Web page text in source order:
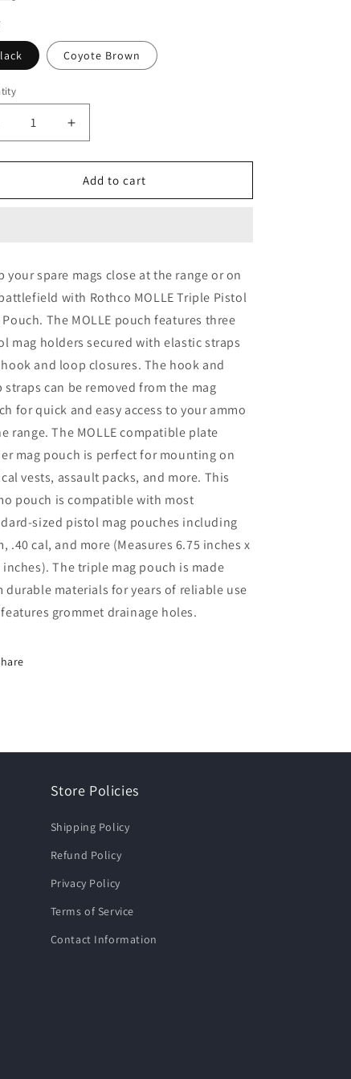
n
Coyote Brown
Decrease
Increase
quantity
for
Rothco
MOLLE
Add to cart
your spare mags close at the range or on
with Rothco MOLLE Triple Pistol
Pouch. The MOLLE pouch features three
mag holders secured with elastic straps
and loop closures. The hook and
straps can be removed from the mag
for quick and easy access to your ammo
range. The MOLLE compatible plate
mag pouch is perfect for mounting on
vests, assault packs, and more. This
pouch is compatible with most
sized pistol mag pouches including
.40 cal, and more (Measures 6.75 inches x
inches). The triple mag pouch is made
durable materials for years of reliable use
grommet drainage holes.
Store Policies
Shipping Policy
Refund Policy
Privacy Policy
Terms of Service
Contact Information